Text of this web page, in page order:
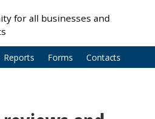
for all businesses and
Reports Forms Contacts